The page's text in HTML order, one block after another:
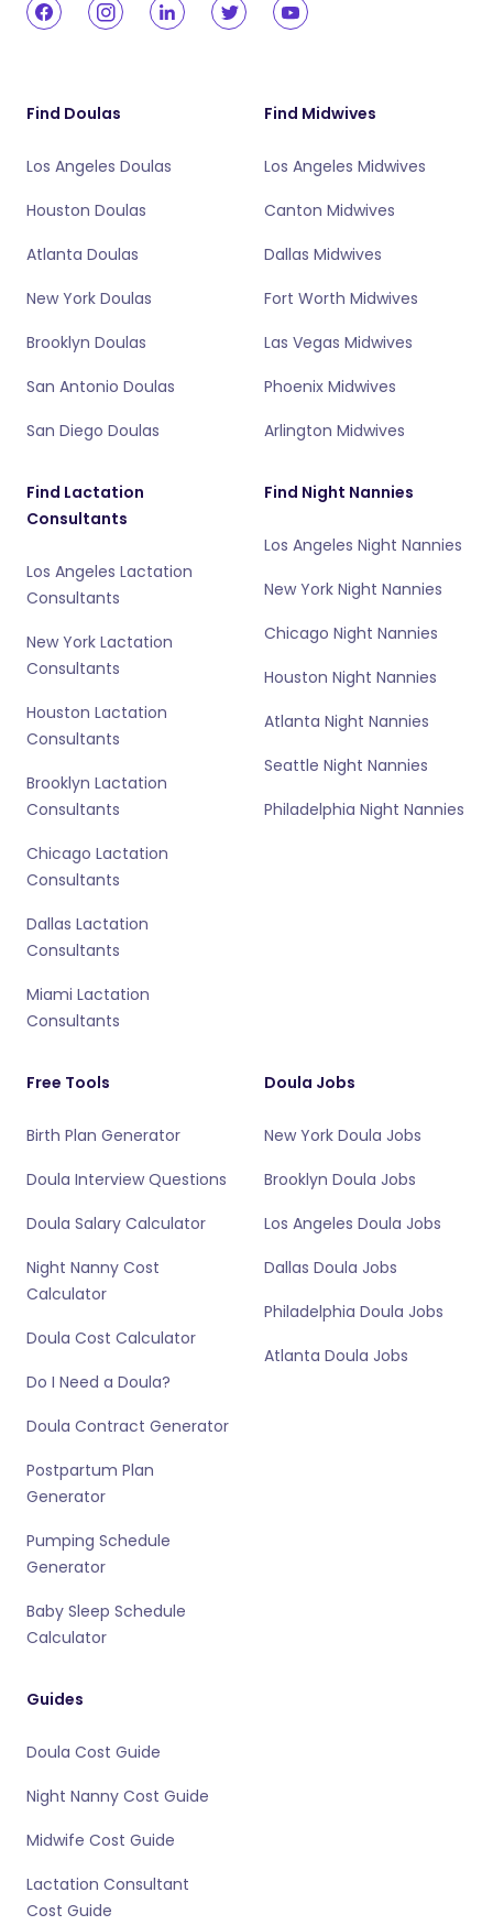
Find Doulas
Los Angeles Doulas
Houston Doulas
Atlanta Doulas
New York Doulas
Brooklyn Doulas
San Antonio Doulas
San Diego Doulas
Find Midwives
Los Angeles Midwives
Canton Midwives
Dallas Midwives
Fort Worth Midwives
Las Vegas Midwives
Phoenix Midwives
Arlington Midwives
Find Lactation
Consultants
Los Angeles Lactation
Consultants
New York Lactation
Consultants
Houston Lactation
Consultants
Brooklyn Lactation
Consultants
Chicago Lactation
Consultants
Dallas Lactation
Consultants
Miami Lactation
Consultants
Find Night Nannies
Los Angeles Night Nannies
New York Night Nannies
Chicago Night Nannies
Houston Night Nannies
Atlanta Night Nannies
Seattle Night Nannies
Philadelphia Night Nannies
Free Tools
Birth Plan Generator
Doula Interview Questions
Doula Salary Calculator
Night Nanny Cost
Calculator
Doula Cost Calculator
Do I Need a Doula?
Doula Contract Generator
Postpartum Plan
Generator
Pumping Schedule
Generator
Baby Sleep Schedule
Calculator
Doula Jobs
New York Doula Jobs
Brooklyn Doula Jobs
Los Angeles Doula Jobs
Dallas Doula Jobs
Philadelphia Doula Jobs
Atlanta Doula Jobs
Guides
Doula Cost Guide
Night Nanny Cost Guide
Midwife Cost Guide
Lactation Consultant
Cost Guide